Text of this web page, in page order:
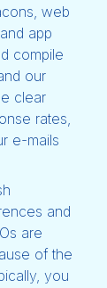
web
app
compile
our
clear
rates,
e-mails
and
are
of the
you